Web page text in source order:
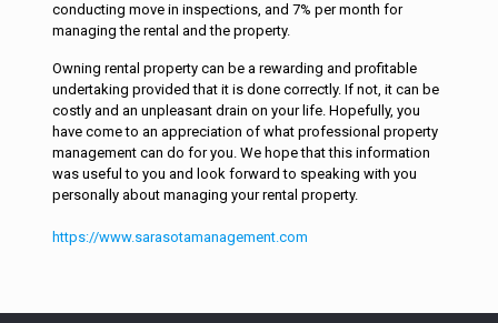
conducting move in inspections, and 7% per month for
managing the rental and the property.
Owning rental property can be a rewarding and profitable
undertaking provided that it is done correctly. If not, it can be
costly and an unpleasant drain on your life. Hopefully, you
have come to an appreciation of what professional property
management can do for you. We hope that this information
was useful to you and look forward to speaking with you
personally about managing your rental property.
https://www.sarasotamanagement.com